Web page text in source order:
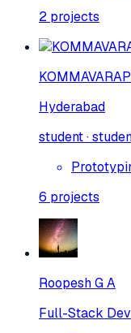
2 projects
Hyderabad
student ·
6 projects
Roopesh G A
Full-Stack